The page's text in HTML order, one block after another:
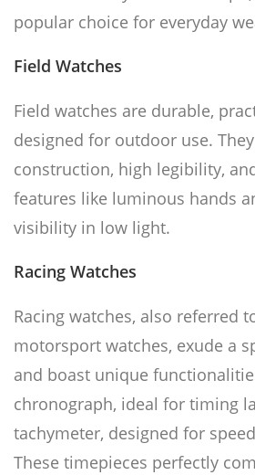
popular choice for everyday
Field Watches
Field watches are durable,
designed for outdoor use.
construction, high legibility,
features like luminous hands
visibility in low light.
Racing Watches
Racing watches, also referred
motorsport watches, exude a
and boast unique
chronograph, ideal for timing
tachymeter, designed for
These timepieces perfectly